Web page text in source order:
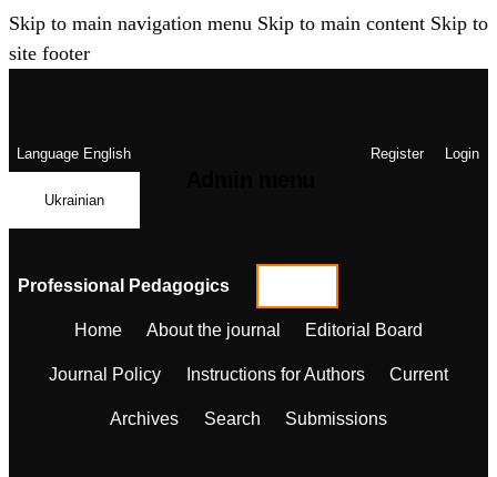
Skip to main navigation menu Skip to main content Skip to
site footer
LanguageEnglish
Ukrainian
Register Login
Professional Pedagogics
Home About the journal Editorial Board
Journal Policy Instructions for Authors Current
Archives Search Submissions